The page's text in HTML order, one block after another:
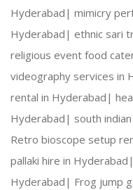
Hyderabad| mimicry
Hyderabad| ethnic sari
religious event food
videography services in
rental in Hyderabad|
Hyderabad| south
Retro bioscope setup
pallaki hire in Hyderabad|
Hyderabad| Frog jump